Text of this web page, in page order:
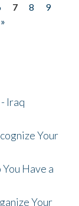
7 8
9
Iraq
Your
Have a
Your